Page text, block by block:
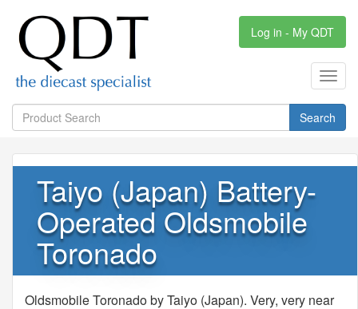
Log in - My QDT
Search
Taiyo (Japan) Battery-
Operated Oldsmobile
Toronado
Oldsmobile Toronado by Taiyo (Japan). Very, very near